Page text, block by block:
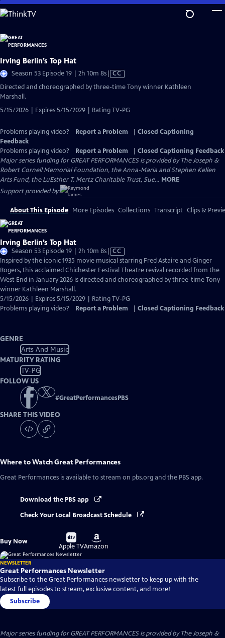
Skip
to
Content
Irving Berlin’s Top Hat
Season 53 Episode 19 | 2h 10m 8sVideo
has
CC
Directed and choreographed by three-time Tony winner Kathleen
Marshall.
5/15/2026 | Expires 5/15/2029 | Rating TV-PG
Problems playing video? Report a Problem
Closed Captioning
Feedback
Problems playing video?
Report a Problem
Closed Captioning Feedback
Major series funding for GREAT PERFORMANCES is provided by The Joseph &
Robert Cornell Memorial Foundation, the Anna-Maria and Stephen Kellen
Arts Fund, the LuEsther T. Mertz Charitable Trust, Sue... MORE
Support provided by:
About This Episode More Episodes Collections Transcript Clips &
Irving Berlin’s Top Hat
Season 53 Episode 19 | 2h 10m 8sVideo
has
Closed
Captions
CC
Inspired by the iconic 1935 movie musical starring Fred Astaire and Ginger
Rogers, this acclaimed Chichester Festival Theatre revival recorded from the
West End in January 2026 is directed and choreographed by three-time Tony
winner Kathleen Marshall.
5/15/2026 | Expires 5/15/2029 | Rating TV-PG
Problems playing video?
Report a Problem Closed Captioning Feedback
GENRE
Arts And Music
MATURITY RATING
TV-PG
FOLLOW US
#GreatPerformancesPBS
SHARE THIS VIDEO
Where to WatchGreat Performances
Great Performances is available to stream on pbs.org and the PBS app.
Download the PBS app
Check Your Local Broadcast Schedule
Buy Now
Buy
on
Apple TV
Buy
on
Amazon
NEWSLETTER
Great Performances Newsletter
Subscribe to the Great Performances newsletter to keep up with the
latest full episodes to stream, exclusive content, and more!
Subscribe
Major series funding for GREAT PERFORMANCES is provided by The Joseph &